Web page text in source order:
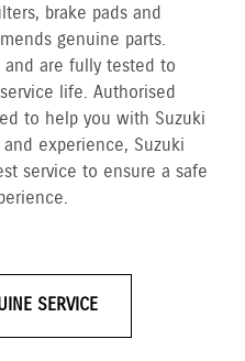
brake pads and
genuine parts.
and are fully tested to
life. Authorised
to help you with Suzuki
experience, Suzuki
service to ensure a safe
SERVICE